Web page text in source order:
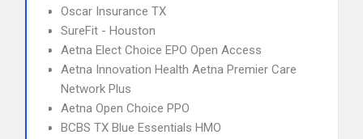
Oscar Insurance TX
SureFit - Houston
Aetna Elect Choice EPO Open Access
Aetna Innovation Health Aetna Premier Care
Network Plus
Aetna Open Choice PPO
BCBS TX Blue Essentials HMO